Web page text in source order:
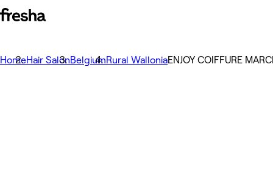
HomeHair SalonBelgiumRural WalloniaENJOY COIFFURE